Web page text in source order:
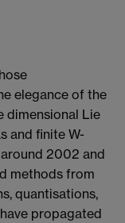
elegance of the
dimensional Lie
and finite W-
2002 and
methods from
quantisations,
propagated